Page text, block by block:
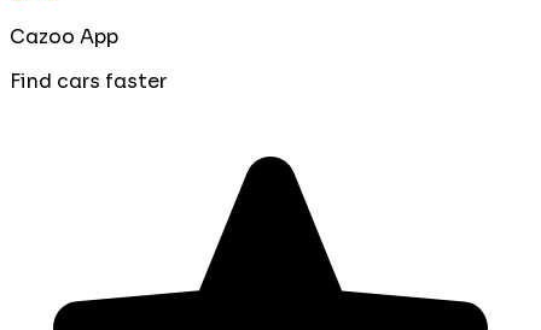
Cazoo App
Find cars faster